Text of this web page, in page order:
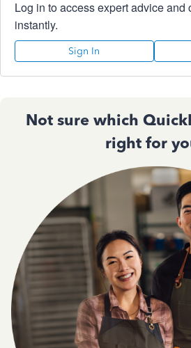
Log in to access expert advice and
instantly.
Sign In
Not sure which
right for